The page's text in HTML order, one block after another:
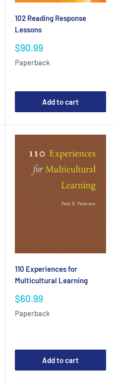
102 Reading Response
Lessons
Sale
$90.99
Paperback
Add to cart
110 Experiences for
Multicultural Learning
Sale
$60.99
Paperback
Add to cart